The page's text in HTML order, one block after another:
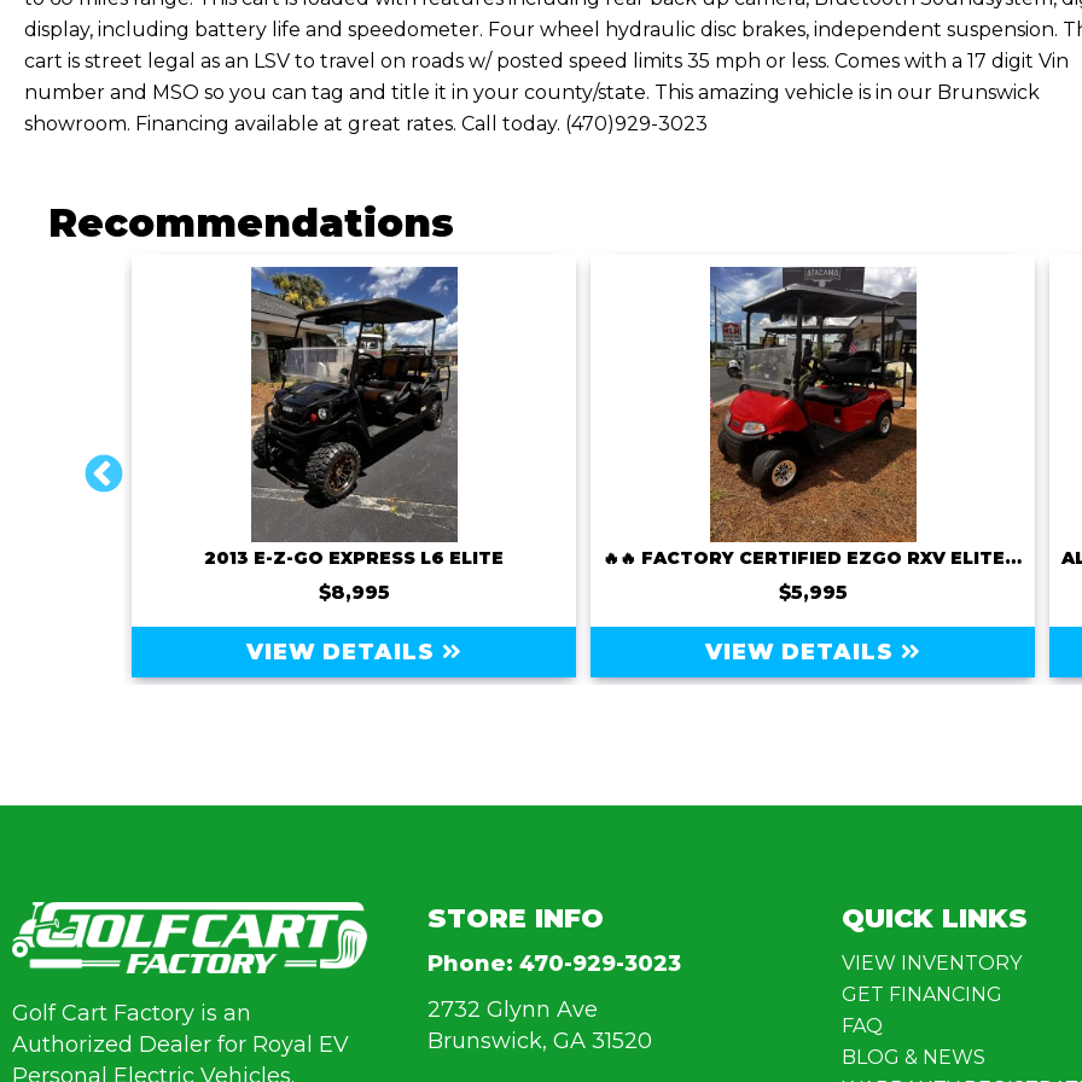
display, including battery life and speedometer. Four wheel hydraulic disc brakes, independent suspension.
cart is street legal as an LSV to travel on roads w/ posted speed limits 35 mph or less. Comes with a 17 digit Vin
number and MSO so you can tag and title it in your county/state. This amazing vehicle is in our Brunswick
showroom. Financing available at great rates. Call today. (470)929-3023
Recommendations
2013 E-Z-GO EXPRESS L6 ELITE
$8,995
VIEW DETAILS
🔥🔥 FACTORY CERTIFIED EZGO RXV ELITE LITHIUM – ONLY $5,995! 🔥🔥
$5,995
VIEW DETAILS
Golf Cart Factory is an
Authorized Dealer for Royal EV
Personal Electric Vehicles.
STORE INFO
Phone: 470-929-3023
2732 Glynn Ave
Brunswick, GA 31520
QUICK LINKS
VIEW INVENTORY
GET FINANCING
FAQ
BLOG & NEWS